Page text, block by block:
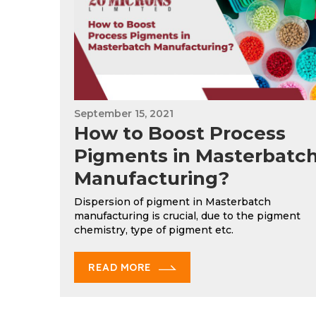
September 15, 2021
How to Boost Process
Pigments in
Manufacturing?
Dispersion of pigment in Masterbatch
manufacturing is crucial, due to the pigment
chemistry, type of pigment etc.
READ MORE